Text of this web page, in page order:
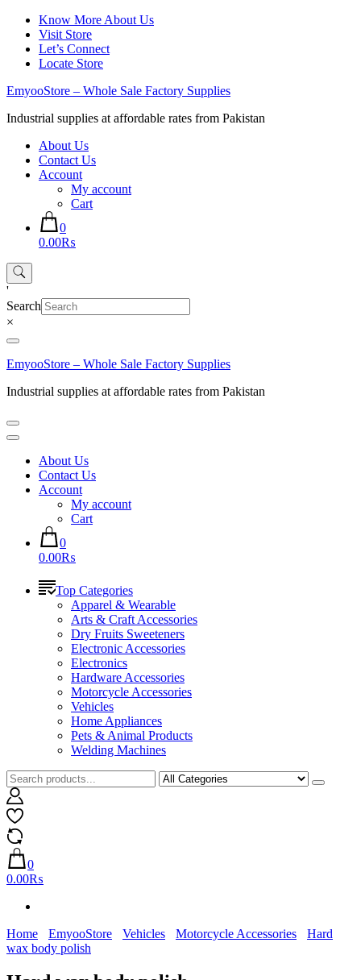
Skip
content
Know More About Us
Visit Store
Let’s Connect
Locate Store
EmyooStore – Whole Sale Factory Supplies
Industrial supplies at affordable rates from Pakistan
About Us
Contact Us
Account
My account
Cart
0
0.00₨
'
Search
×
EmyooStore – Whole Sale Factory Supplies
Industrial supplies at affordable rates from Pakistan
About Us
Contact Us
Account
My account
Cart
0
0.00₨
Top Categories
Apparel & Wearable
Arts & Craft Accessories
Dry Fruits Sweeteners
Electronic Accessories
Electronics
Hardware Accessories
Motorcycle Accessories
Vehicles
Home Appliances
Pets & Animal Products
Welding Machines
0
0.00₨
Home EmyooStore Vehicles Motorcycle Accessories
Hard
wax body polish